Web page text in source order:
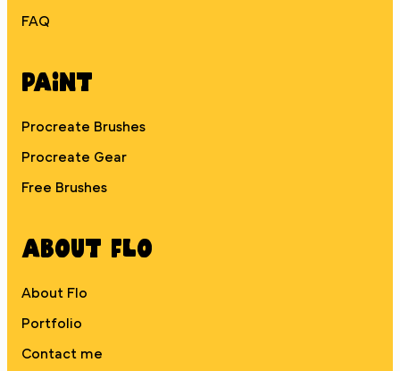
FAQ
Paint
Procreate Brushes
Procreate Gear
Free Brushes
About Flo
About Flo
Portfolio
Contact me